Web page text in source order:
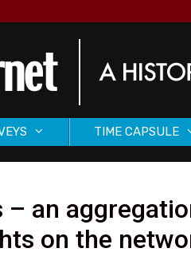
TIME CAPSULE
an
on the